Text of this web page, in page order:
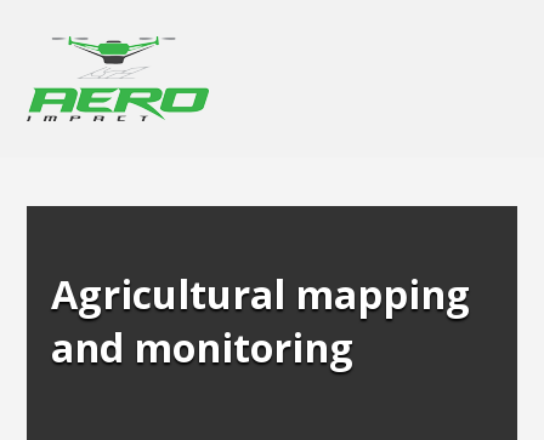
Agricultural mapping
and monitoring